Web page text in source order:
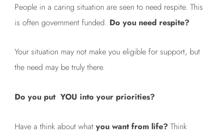
People in a caring situation are seen to need respite. This
is often government funded. Do you need respite?
Your situation may not make you eligible for support, but
the need may be truly there.
Do you put YOU into your priorities?
Have a think about what you want from life? Think